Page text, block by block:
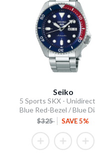
Seiko
$325 SAVE 5%